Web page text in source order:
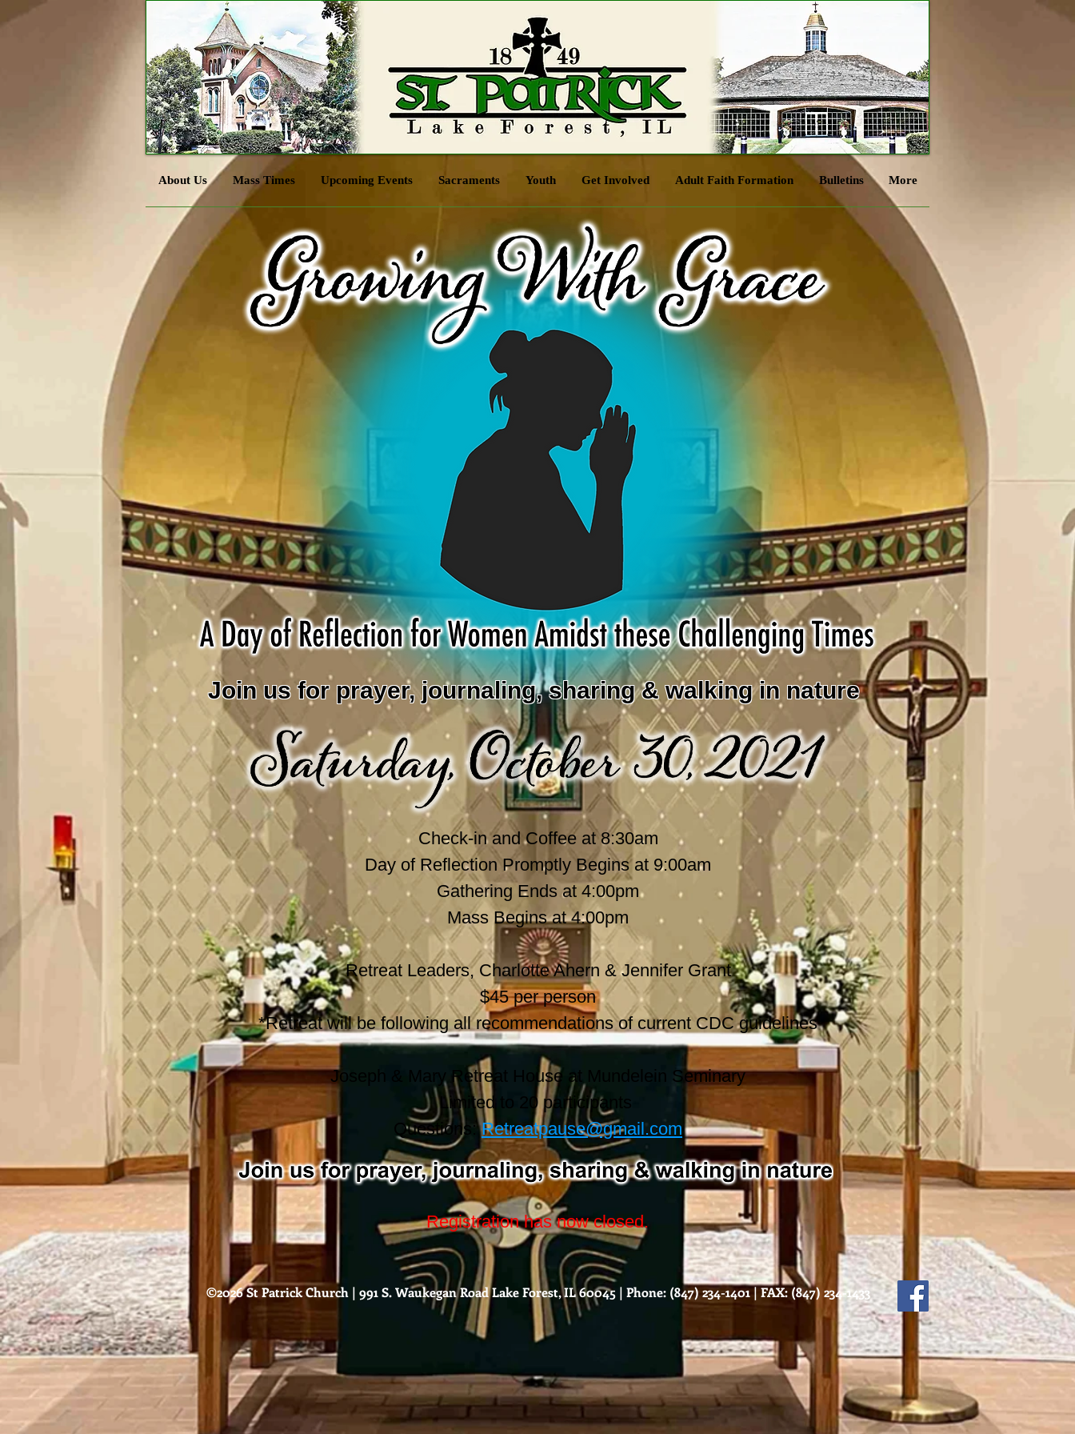
Join us for prayer, journaling, sharing & walking in nature
Check-in and Coffee at 8:30am
Day of Reflection Promptly Begins at 9:00am
Gathering Ends at 4:00pm
Mass Begins at 4:00pm
Retreat Leaders, Charlotte Ahern & Jennifer Grant
$45 per person
*Retreat will be following all recommendations of current CDC guidelines
Joseph & Mary Retreat House at Mundelein Seminary
Limited to 20 participants
Questions:Retreatpause@gmail.com
Registration has now closed.
About Us Mass Times Upcoming Events Sacraments Youth Get Involved Adult Faith Formation Bulletins More
©2026 St Patrick Church | 991 S. Waukegan Road Lake Forest, IL 60045 | Phone: (847) 234-1401 | FAX: (847) 234-1433